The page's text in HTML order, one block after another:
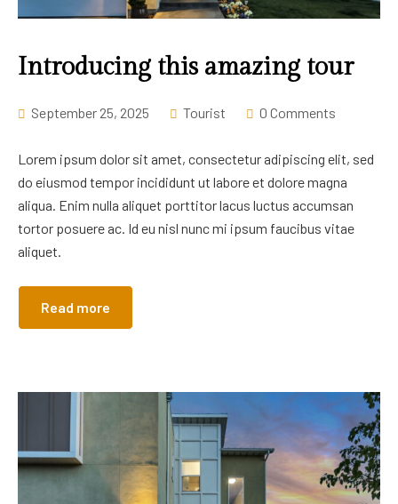
Introducing this amazing tour
September 25, 2025 Tourist 0 Comments
Lorem ipsum dolor sit amet, consectetur adipiscing elit, sed
do eiusmod tempor incididunt ut labore et dolore magna
aliqua. Enim nulla aliquet porttitor lacus luctus accumsan
tortor posuere ac. Id eu nisl nunc mi ipsum faucibus vitae
aliquet.
Read more